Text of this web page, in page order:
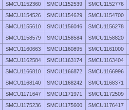
SMCU1152360 SMCU1152539 SMCU1152776
SMCU1154526 SMCU1154629 SMCU1154700
SMCU1155610 SMCU1156046 SMCU1156278
SMCU1158579 SMCU1158584 SMCU1158820
SMCU1160663 SMCU1160895 SMCU1161000
SMCU1162584 SMCU1163174 SMCU1163404
SMCU1166810 SMCU1166872 SMCU1166996
SMCU1168140 SMCU1168242 SMCU1168371
SMCU1171647 SMCU1171971 SMCU1172509
SMCU1175236 SMCU1175600 SMCU1176417